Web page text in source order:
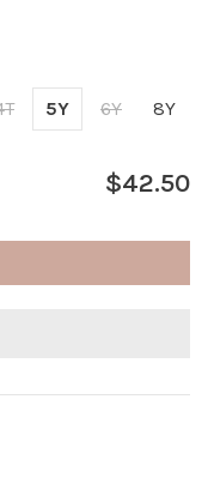
5Y 6Y 8Y
$42.50